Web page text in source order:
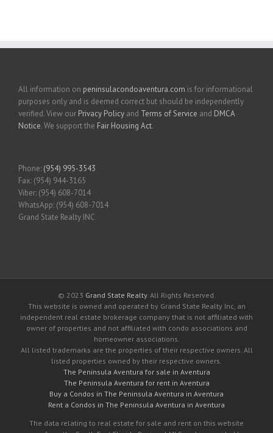
All information on peninsulacondoaventura.com is for informational
purposes only and is deemed correct but should be independently
verified. View our Privacy Policy and Terms of Service and DMCA
Notice. We support the Fair Housing Act.
Phone: (954) 995-3543
Fax: (954) 944-3165
Viber: (954) 608-7014
WhatsApp: (954) 608-7014
Grand State Realty INC
© 2023 Grand State Realty. All Rights Reserved.
This website is owned and operated by Grand State Realty Inc, an
independent real estate brokerage company that is not affiliated with
owner of properties and not affiliated with condo associations and
homeowner associations.
All listed trademarks are the properties of their respective owners. All
listed properties owned by their respective owners.
The Peninsula Aventura for sale in Aventura
The Peninsula Aventura for rent in Aventura
Buy a Condos in The Peninsula Aventura in Aventura
Rent a Condos in The Peninsula Aventura in Aventura
The data relating to real estate for sale and rent on this website